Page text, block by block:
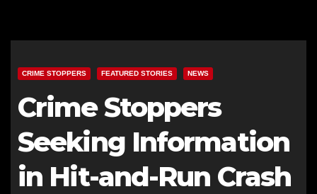
CRIME STOPPERS FEATURED STORIES NEWS
Crime Stoppers
Seeking Information
in Hit-and-Run Crash